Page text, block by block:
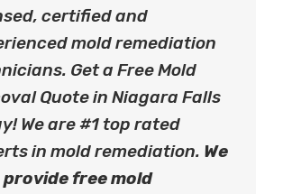
certified and
mold remediation
Get a Free Mold
Quote in Niagara Falls
We are #1 top rated
in mold remediation. We
provide freemold